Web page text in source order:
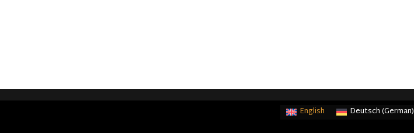
English Deutsch(German)